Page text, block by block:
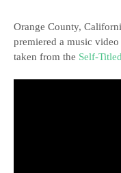
Orange County,
premiered a music
taken from the Self-Titled